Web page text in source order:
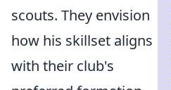
scouts. They envision
how his skillset aligns
with their club's